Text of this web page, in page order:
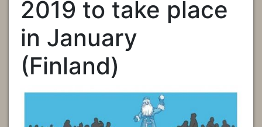
2019 to take place
in January
(Finland)